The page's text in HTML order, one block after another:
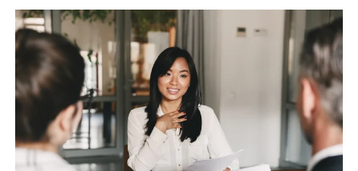
The Company
Articles